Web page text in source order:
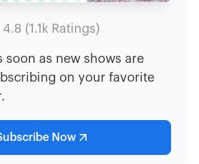
4.8 (1.1k Ratings)
soon as new shows are
on your favorite
Now